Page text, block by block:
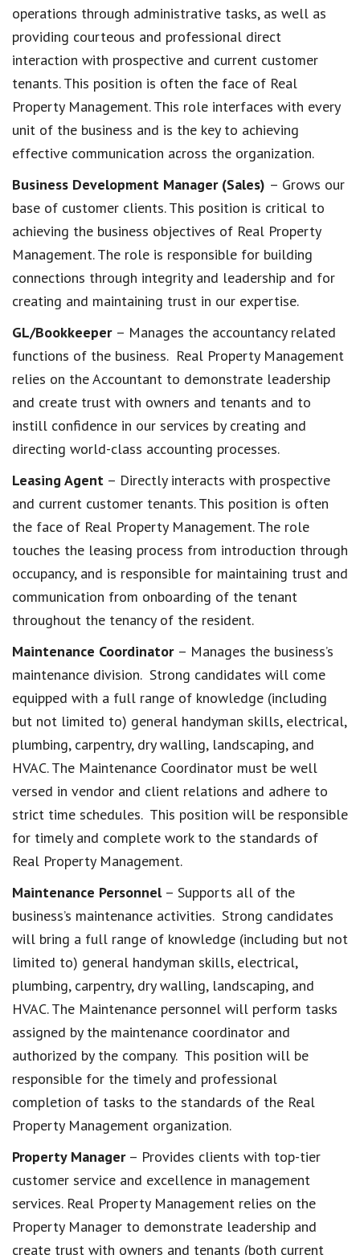
operations through administrative tasks, as well as
providing courteous and professional direct
interaction with prospective and current customer
tenants. This position is often the face of Real
Property Management. This role interfaces with every
unit of the business and is the key to achieving
effective communication across the organization.
Business Development Manager (Sales) – Grows our
base of customer clients. This position is critical to
achieving the business objectives of Real Property
Management. The role is responsible for building
connections through integrity and leadership and for
creating and maintaining trust in our expertise.
GL/Bookkeeper – Manages the accountancy related
functions of the business. Real Property Management
relies on the Accountant to demonstrate leadership
and create trust with owners and tenants and to
instill confidence in our services by creating and
directing world-class accounting processes.
Leasing Agent – Directly interacts with prospective
and current customer tenants. This position is often
the face of Real Property Management. The role
touches the leasing process from introduction through
occupancy, and is responsible for maintaining trust and
communication from onboarding of the tenant
throughout the tenancy of the resident.
Maintenance Coordinator – Manages the business’s
maintenance division. Strong candidates will come
equipped with a full range of knowledge (including
but not limited to) general handyman skills, electrical,
plumbing, carpentry, dry walling, landscaping, and
HVAC. The Maintenance Coordinator must be well
versed in vendor and client relations and adhere to
strict time schedules. This position will be responsible
for timely and complete work to the standards of
Real Property Management.
Maintenance Personnel– Supports all of the
business’s maintenance activities. Strong candidates
will bring a full range of knowledge (including but not
limited to) general handyman skills, electrical,
plumbing, carpentry, dry walling, landscaping, and
HVAC. The Maintenance personnel will perform tasks
assigned by the maintenance coordinator and
authorized by the company. This position will be
responsible for the timely and professional
completion of tasks to the standards of the Real
Property Management organization.
Property Manager– Provides clients with top-tier
customer service and excellence in management
services. Real Property Management relies on the
Property Manager to demonstrate leadership and
create trust with owners and tenants (both current